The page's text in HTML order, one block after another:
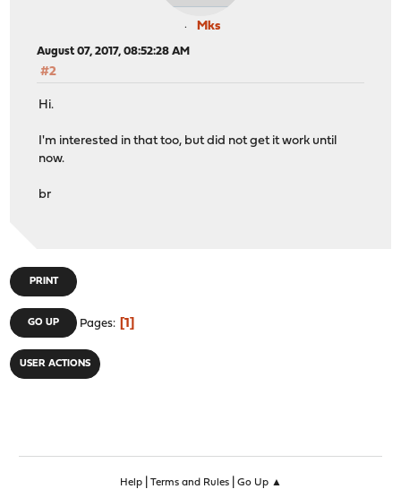
Mks
August 07, 2017, 08:52:28 AM
#2
Hi.
I'm interested in that too, but did not get it work until
now.
br
PRINT
GO UP Pages 1
USER ACTIONS
Help| Terms and Rules| Go Up ▲